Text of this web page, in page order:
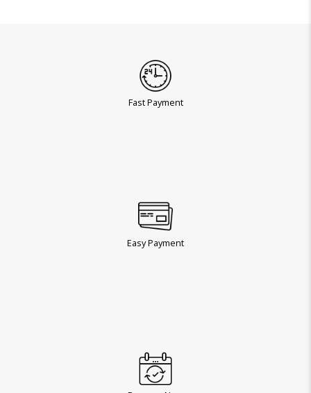
Fast Payment
Easy Payment